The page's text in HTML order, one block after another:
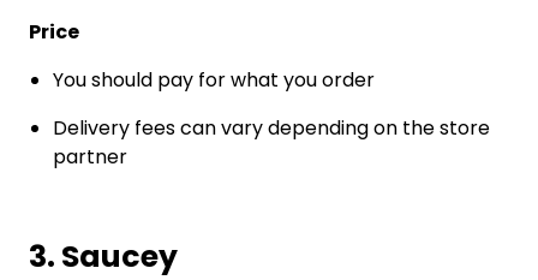
Price
You should pay for what you order
Delivery fees can vary depending on the store
partner
3. Saucey